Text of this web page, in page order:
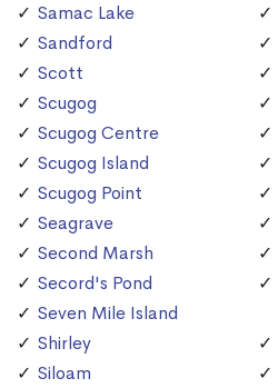
Samac Lake
Sandford
Scott
Scugog
Scugog Centre
Scugog Island
Scugog Point
Seagrave
Second Marsh
Secord's Pond
Seven Mile Island
Shirley
Siloam